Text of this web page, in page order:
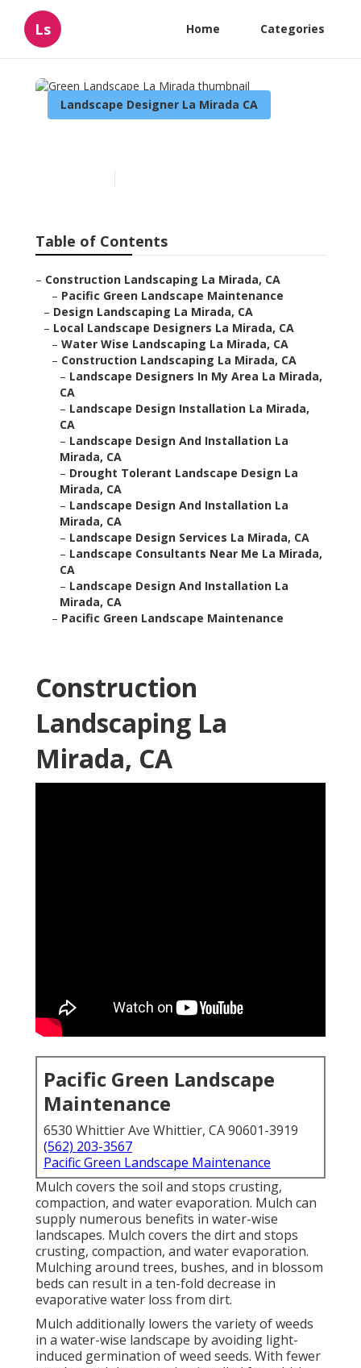
Ls Home Categories
Landscape Designer La Mirada CA
Table of Contents
– Construction Landscaping La Mirada, CA
– Pacific Green Landscape Maintenance
– Design Landscaping La Mirada, CA
– Local Landscape Designers La Mirada, CA
– Water Wise Landscaping La Mirada, CA
– Construction Landscaping La Mirada, CA
– Landscape Designers In My Area La Mirada,
CA
– Landscape Design Installation La Mirada,
CA
– Landscape Design And Installation La
Mirada, CA
– Drought Tolerant Landscape Design La
Mirada, CA
– Landscape Design And Installation La
Mirada, CA
– Landscape Design Services La Mirada, CA
– Landscape Consultants Near Me La Mirada,
CA
– Landscape Design And Installation La
Mirada, CA
– Pacific Green Landscape Maintenance
Construction
Landscaping La
Mirada, CA
Pacific Green Landscape
Maintenance
6530 Whittier Ave Whittier, CA 90601-3919
(562) 203-3567
Pacific Green Landscape Maintenance
Mulch covers the soil and stops crusting,
compaction, and water evaporation. Mulch can
supply numerous benefits in water-wise
landscapes. Mulch covers the dirt and stops
crusting, compaction, and water evaporation.
Mulching around trees, bushes, and in blossom
beds can result in a ten-fold decrease in
evaporative water loss from dirt.
Mulch additionally lowers the variety of weeds
in a water-wise landscape by avoiding light-
induced germination of weed seeds. With fewer